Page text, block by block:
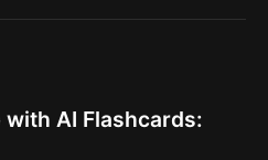
with AI Flashcards: